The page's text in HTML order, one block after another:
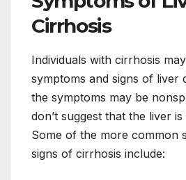
Cirrhosis
Individuals with cirrhosis
symptoms and signs of liver
the symptoms may be
don’t suggest that the liver
Some of the more common
signs of cirrhosis include: